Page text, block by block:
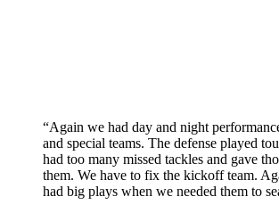
“Again we had day and night
and special teams. The defense played
had too many missed tackles and gave
them. We have to fix the kickoff team.
had big plays when we needed them to